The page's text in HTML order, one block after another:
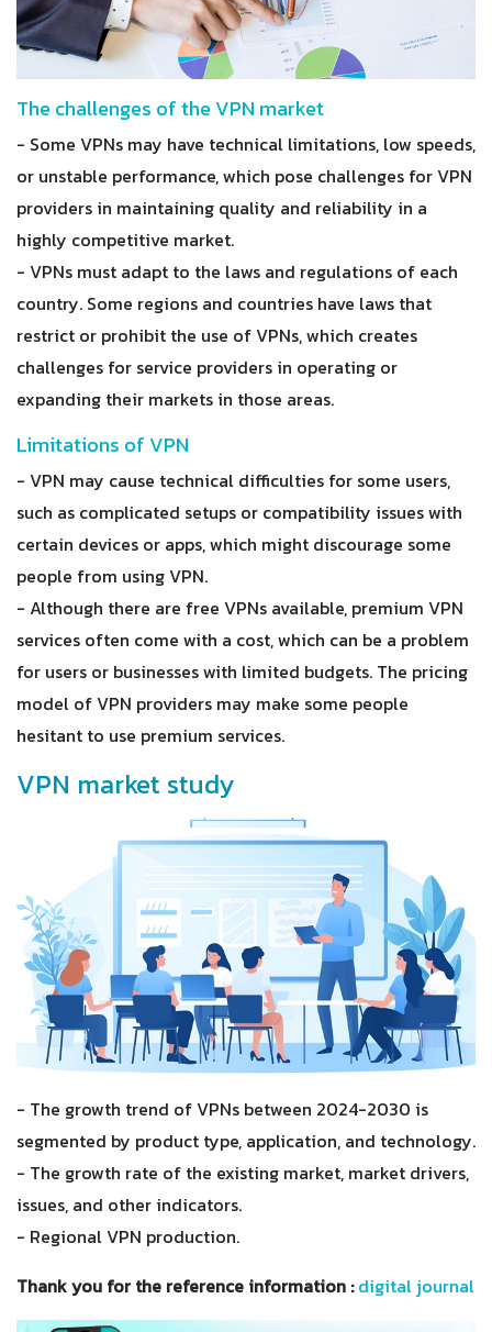
The challenges of the VPN market
- Some VPNs may have technical limitations, low speeds,
or unstable performance, which pose challenges for VPN
providers in maintaining quality and reliability in a
highly competitive market.
- VPNs must adapt to the laws and regulations of each
country. Some regions and countries have laws that
restrict or prohibit the use of VPNs, which creates
challenges for service providers in operating or
expanding their markets in those areas.
Limitations of VPN
- VPN may cause technical difficulties for some users,
such as complicated setups or compatibility issues with
certain devices or apps, which might discourage some
people from using VPN.
- Although there are free VPNs available, premium VPN
services often come with a cost, which can be a problem
for users or businesses with limited budgets. The pricing
model of VPN providers may make some people
hesitant to use premium services.
VPN market study
- The growth trend of VPNs between 2024-2030 is
segmented by product type, application, and technology.
- The growth rate of the existing market, market drivers,
issues, and other indicators.
- Regional VPN production.
Thank you for the reference information :digital journal